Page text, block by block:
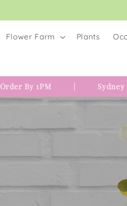
Flower Farm Plants
Order By 1PM